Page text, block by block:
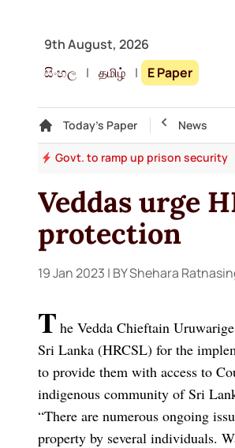
9th August, 2026
සිංහල | தமிழ் | E Paper
Today's Paper
Gallery Top Story News
Govt. to ramp up prison security
Veddas urge
protection
19 Jan 2023 | BY Shehara
T he Vedda Chieftain
Sri Lanka (HRCSL) for the
to provide them with access to
indigenous community of Sri
“There are numerous ongoing
property by several individuals.